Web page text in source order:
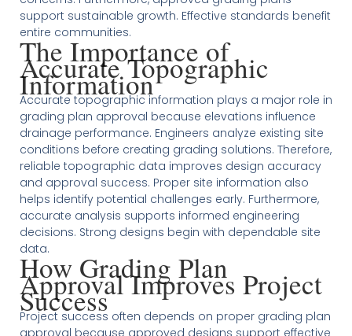
support sustainable growth. Effective standards benefit
entire communities.
The Importance of
Accurate Topographic
Information
Accurate topographic information plays a major role in
grading plan approval because elevations influence
drainage performance. Engineers analyze existing site
conditions before creating grading solutions. Therefore,
reliable topographic data improves design accuracy
and approval success. Proper site information also
helps identify potential challenges early. Furthermore,
accurate analysis supports informed engineering
decisions. Strong designs begin with dependable site
data.
How Grading Plan
Approval Improves Project
Success
Project success often depends on proper grading plan
approval because approved designs support effective